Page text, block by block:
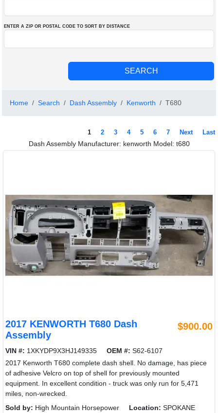
ENTER A ZIP OR POSTAL CODE TO SORT BY DISTANCE
Home Search Dash Assembly Kenworth T680
1 2 3 4 5 6 7 Next Last
Dash Assembly Manufacturer: kenworth Model: t680
2017 KENWORTH T680 Dash
Assembly
$900.00
VIN #: 1XKYDP9X3HJ149335 OEM #: S62-6107
2017 Kenworth T680 complete dash shell. No damage, has piece
of adhesive Velcro on top of shell for previously mounted
equipment. In excellent condition - truck was only run for 5,471
miles, non-wrecked.
Sold by: High Mountain Horsepower Location: SPOKANE